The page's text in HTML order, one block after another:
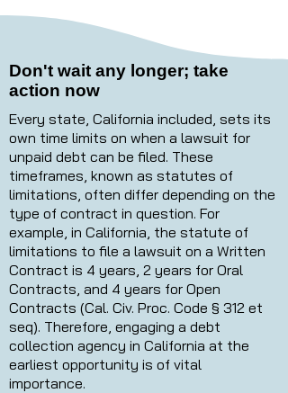
Don't wait any longer; take
action now
Every state, California included, sets its
own time limits on when a lawsuit for
unpaid debt can be filed. These
timeframes, known as statutes of
limitations, often differ depending on the
type of contract in question. For
example, in California, the statute of
limitations to file a lawsuit on a Written
Contract is 4 years, 2 years for Oral
Contracts, and 4 years for Open
Contracts (Cal. Civ. Proc. Code § 312 et
seq). Therefore, engaging a debt
collection agency in California at the
earliest opportunity is of vital
importance.